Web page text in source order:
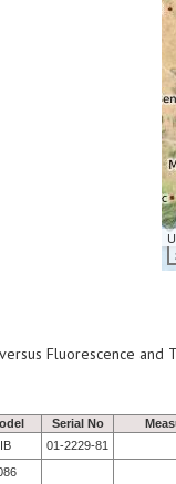
Fluorescence and
Serial No
01-2229-81